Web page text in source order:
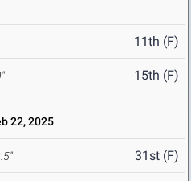
11th (F)
15th (F)
22, 2025
31st (F)